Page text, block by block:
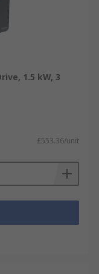
1.5 kW, 3
£553.36/unit